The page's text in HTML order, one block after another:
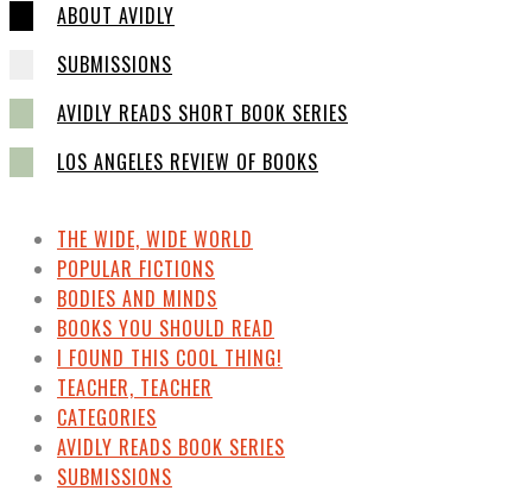
ABOUT AVIDLY
SUBMISSIONS
AVIDLY READS SHORT BOOK SERIES
LOS ANGELES REVIEW OF BOOKS
THE WIDE, WIDE WORLD
POPULAR FICTIONS
BODIES AND MINDS
BOOKS YOU SHOULD READ
I FOUND THIS COOL THING!
TEACHER, TEACHER
CATEGORIES
AVIDLY READS BOOK SERIES
SUBMISSIONS